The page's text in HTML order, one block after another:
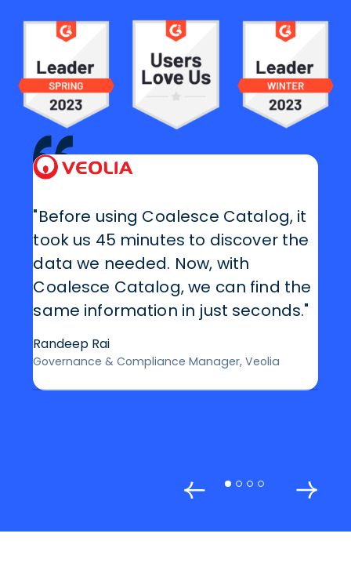
"Before using Coalesce Catalog, it
took us 45 minutes to discover the
data we needed. Now, with
Coalesce Catalog, we can find the
same information in just seconds."
Randeep Rai
Governance & Compliance Manager, Veolia